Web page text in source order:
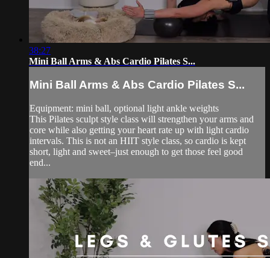
38:27
Mini Ball Arms & Abs Cardio Pilates S...
Mini Ball Arms & Abs Cardio Pilates S...
Equipment: mini ball, optional light ankle weights
This Pilates sculpt style class will strengthen your arms and
core while also getting your heart rate up with light cardio
intervals. This is not an HIIT style class, so cardio is kept
short, light and sweet–just enough to get those feel good
end...